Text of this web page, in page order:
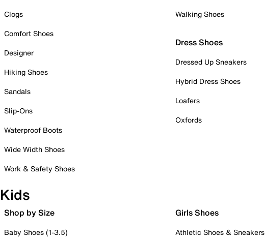
Clogs
Comfort Shoes
Designer
Hiking Shoes
Sandals
Slip-Ons
Waterproof Boots
Wide Width Shoes
Work & Safety Shoes
Walking Shoes
Dress Shoes
Dressed Up Sneakers
Hybrid Dress Shoes
Loafers
Oxfords
Kids
Shop by Size
Baby Shoes (1-3.5)
Girls Shoes
Athletic Shoes & Sneakers